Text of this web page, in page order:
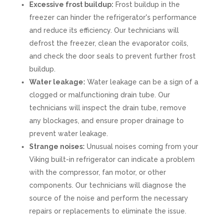
Excessive frost buildup: Frost buildup in the
freezer can hinder the refrigerator's performance
and reduce its efficiency. Our technicians will
defrost the freezer, clean the evaporator coils,
and check the door seals to prevent further frost
buildup.
Water leakage: Water leakage can be a sign of a
clogged or malfunctioning drain tube. Our
technicians will inspect the drain tube, remove
any blockages, and ensure proper drainage to
prevent water leakage.
Strange noises: Unusual noises coming from your
Viking built-in refrigerator can indicate a problem
with the compressor, fan motor, or other
components. Our technicians will diagnose the
source of the noise and perform the necessary
repairs or replacements to eliminate the issue.